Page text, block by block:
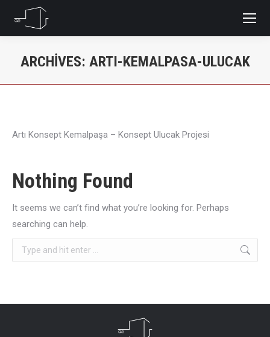
ARCHIVES: ARTI-KEMALPASA-ULUCAK
Artı Konsept Kemalpaşa – Konsept Ulucak Projesi
Nothing Found
It seems we can’t find what you’re looking for. Perhaps
searching can help.
Search: